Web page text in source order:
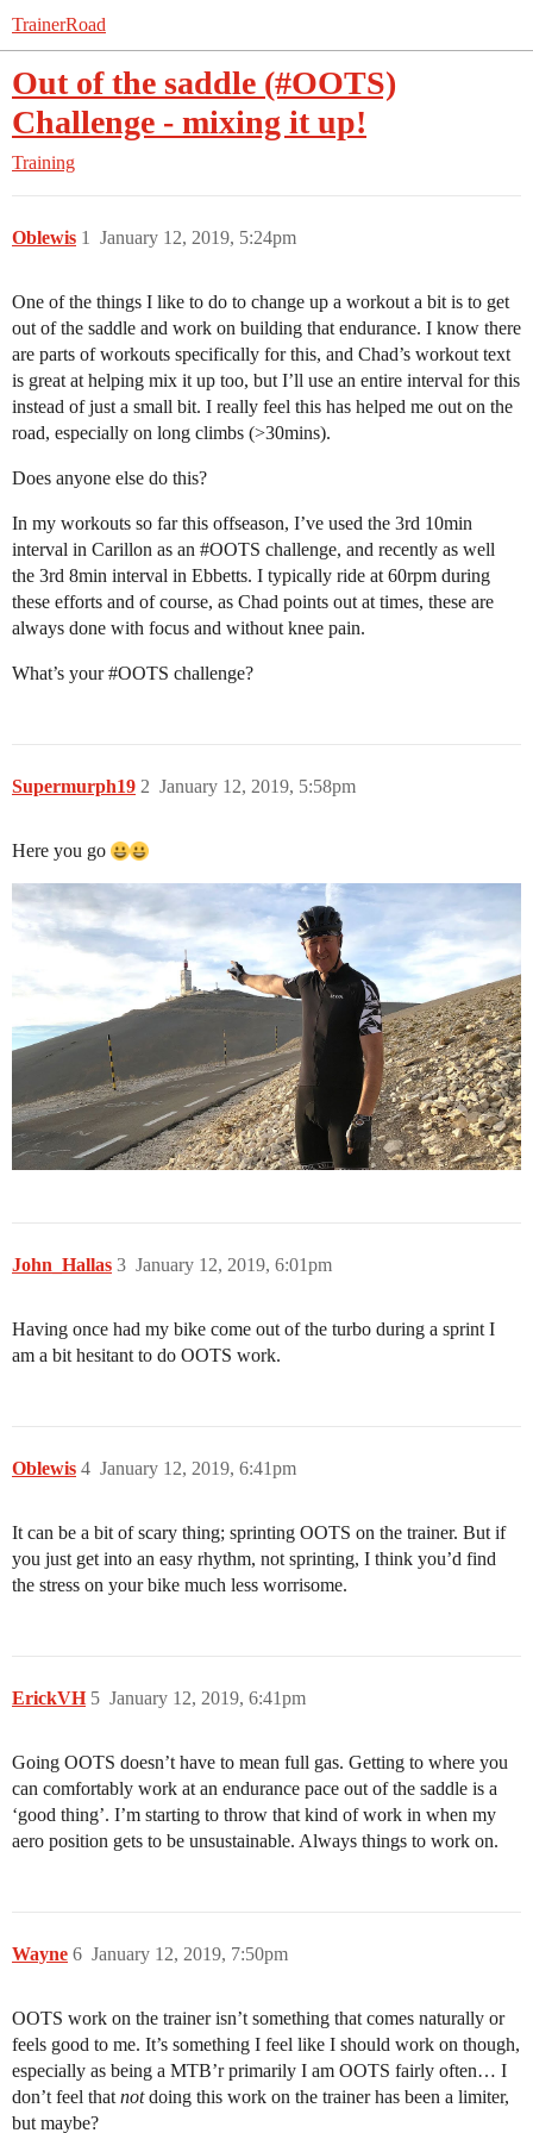
TrainerRoad
Out of the saddle (#OOTS)
Challenge - mixing it up!
Training
Oblewis January 12, 2019, 5:24pm
1
One of the things I like to do to change up a workout a bit is to get
out of the saddle and work on building that endurance. I know there
are parts of workouts specifically for this, and Chad’s workout text
is great at helping mix it up too, but I’ll use an entire interval for this
instead of just a small bit. I really feel this has helped me out on the
road, especially on long climbs (>30mins).
Does anyone else do this?
In my workouts so far this offseason, I’ve used the 3rd 10min
interval in Carillon as an #OOTS challenge, and recently as well
the 3rd 8min interval in Ebbetts. I typically ride at 60rpm during
these efforts and of course, as Chad points out at times, these are
always done with focus and without knee pain.
What’s your#OOTS challenge?
Supermurph19 January 12, 2019, 5:58pm
2
Here you go
John_Hallas January 12, 2019, 6:01pm
3
Having once had my bike come out of the turbo during a sprint I
am a bit hesitant to do OOTS work.
Oblewis January 12, 2019, 6:41pm
4
It can be a bit of scary thing; sprinting OOTS on the trainer. But if
you just get into an easy rhythm, not sprinting, I think you’d find
the stress on your bike much less worrisome.
ErickVH January 12, 2019, 6:41pm
5
Going OOTS doesn’t have to mean full gas. Getting to where you
can comfortably work at an endurance pace out of the saddle is a
‘good thing’. I’m starting to throw that kind of work in when my
aero position gets to be unsustainable. Always things to work on.
Wayne January 12, 2019, 7:50pm
6
OOTS work on the trainer isn’t something that comes naturally or
feels good to me. It’s something I feel like I should work on though,
especially as being a MTB’r primarily I am OOTS fairly often… I
don’t feel that notdoing this work on the trainer has been a limiter,
but maybe?